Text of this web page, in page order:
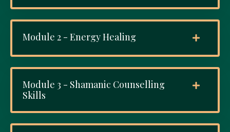
Module 2 - Energy Healing
Module 3 - Shamanic Counselling
Skills